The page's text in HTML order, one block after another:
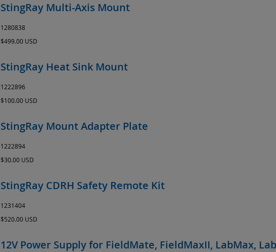
StingRay Multi-Axis Mount
1280838
$499.00 USD
StingRay Heat Sink Mount
1222896
$100.00 USD
StingRay Mount Adapter Plate
1222894
$30.00 USD
StingRay CDRH Safety Remote Kit
1231404
$520.00 USD
12V Power Supply for FieldMate, FieldMaxII, LabMax,